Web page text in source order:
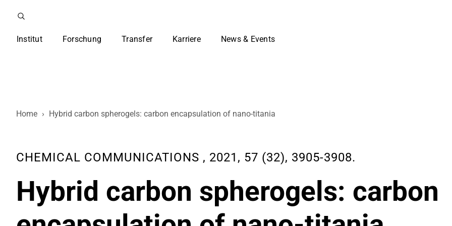
Institut Forschung Transfer Karriere News & Events
Home › Hybrid carbon spherogels: carbon encapsulation of nano-titania
CHEMICAL COMMUNICATIONS , 2021, 57 (32), 3905-3908.
Hybrid carbon spherogels: carbon